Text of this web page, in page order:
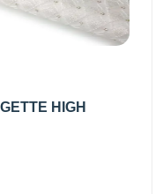
HIGH